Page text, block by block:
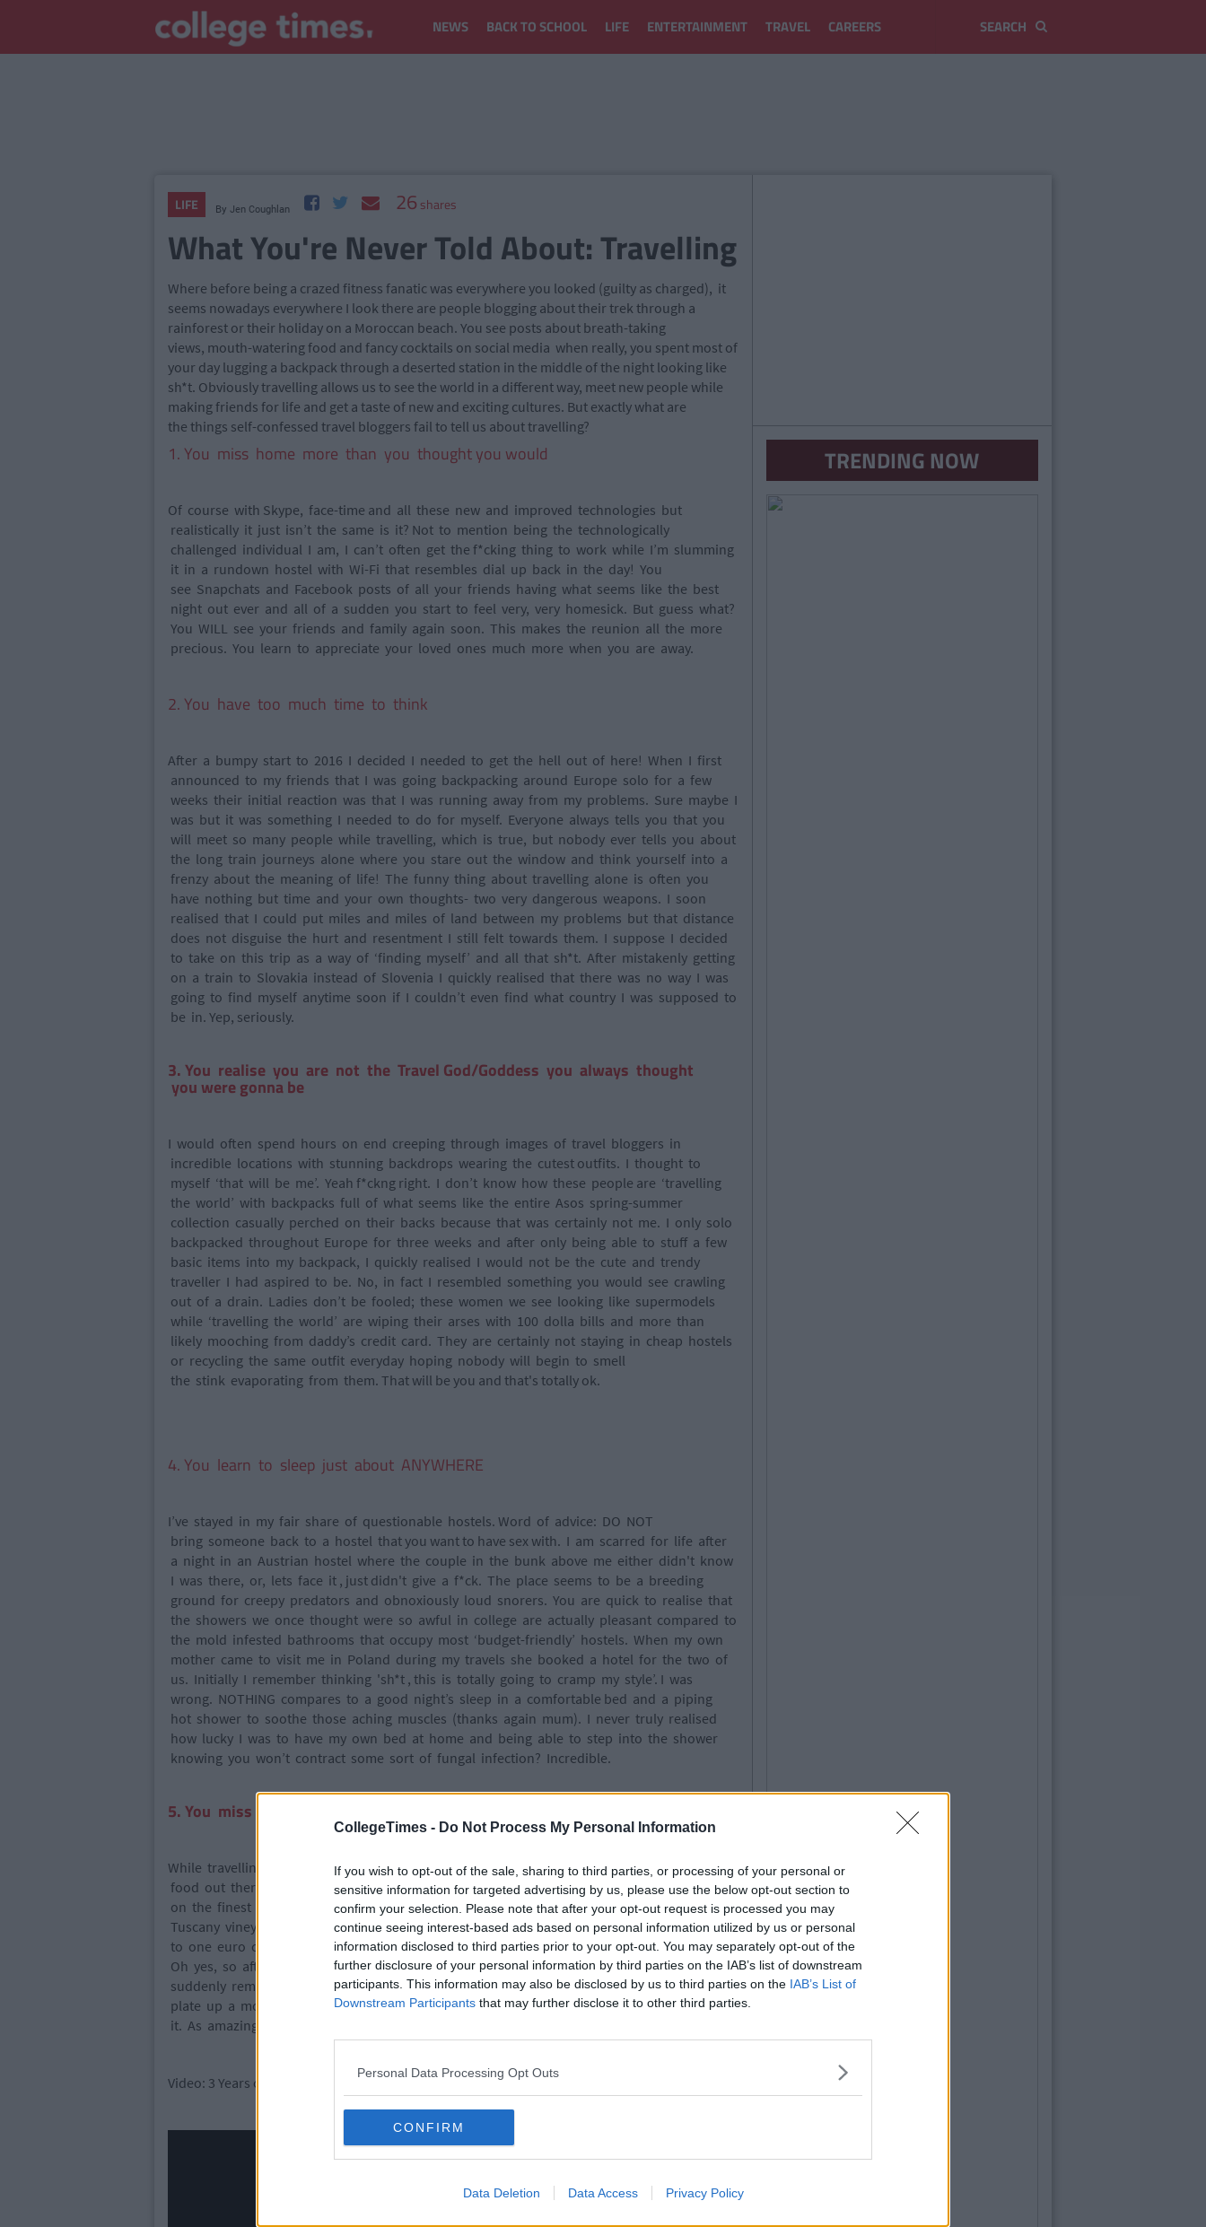
CollegeTimes - Do Not Process My Personal Information
If you wish to opt-out of the sale, sharing to third parties, or processing of your personal or
sensitive information for targeted advertising by us, please use the below opt-out section to
confirm your selection. Please note that after your opt-out request is processed you may
continue seeing interest-based ads based on personal information utilized by us or personal
information disclosed to third parties prior to your opt-out. You may separately opt-out of the
further disclosure of your personal information by third parties on the IAB’s list of downstream
participants. This information may also be disclosed by us to third parties on the IAB’s List of
Downstream Participants that may further disclose it to other third parties.
Personal Data Processing Opt Outs
CONFIRM
Data Deletion Data Access Privacy Policy
NEWS BACK TO SCHOOL LIFE ENTERTAINMENT TRAVEL CAREERS
LIFE By Jen Coughlan 26 shares
What You're Never Told About: Travelling
Where before being a crazed fitness fanatic was everywhere you looked (guilty as charged), it
seems nowadays everywhere I look there are people blogging about their trek through a
rainforest or their holiday on a Moroccan beach. You see posts about breath-taking
views, mouth-watering food and fancy cocktails on social media when really, you spent most of
your day lugging a backpack through a deserted station in the middle of the night looking like
sh*t. Obviously travelling allows us to see the world in a different way, meet new people while
making friends for life and get a taste of new and exciting cultures. But exactly what are
the things self-confessed travel bloggers fail to tell us about travelling?
1. You miss home more than you thought you would
Of course with Skype, face-time and all these new and improved technologies but
realistically it just isn’t the same is it? Not to mention being the technologically
challenged individual I am, I can’t often get the f*cking thing to work while I’m slumming
it in a rundown hostel with Wi-Fi that resembles dial up back in the day! You
see Snapchats and Facebook posts of all your friends having what seems like the best
night out ever and all of a sudden you start to feel very, very homesick. But guess what?
You WILL see your friends and family again soon. This makes the reunion all the more
precious. You learn to appreciate your loved ones much more when you are away.
2. You have too much time to think
After a bumpy start to 2016 I decided I needed to get the hell out of here! When I first
announced to my friends that I was going backpacking around Europe solo for a few
weeks their initial reaction was that I was running away from my problems. Sure maybe I
was but it was something I needed to do for myself. Everyone always tells you that you
will meet so many people while travelling, which is true, but nobody ever tells you about
the long train journeys alone where you stare out the window and think yourself into a
frenzy about the meaning of life! The funny thing about travelling alone is often you
have nothing but time and your own thoughts- two very dangerous weapons. I soon
realised that I could put miles and miles of land between my problems but that distance
does not disguise the hurt and resentment I still felt towards them. I suppose I decided
to take on this trip as a way of ‘finding myself’ and all that sh*t. After mistakenly getting
on a train to Slovakia instead of Slovenia I quickly realised that there was no way I was
going to find myself anytime soon if I couldn’t even find what country I was supposed to
be in. Yep, seriously.
3. You realise you are not the Travel God/Goddess you always thought
you were gonna be
I would often spend hours on end creeping through images of travel bloggers in
incredible locations with stunning backdrops wearing the cutest outfits. I thought to
myself ‘that will be me’. Yeah f*ckng right. I don’t know how these people are ‘travelling
the world’ with backpacks full of what seems like the entire Asos spring-summer
collection casually perched on their backs because that was certainly not me. I only solo
backpacked throughout Europe for three weeks and after only being able to stuff a few
basic items into my backpack, I quickly realised I would not be the cute and trendy
traveller I had aspired to be. No, in fact I resembled something you would see crawling
out of a drain. Ladies don’t be fooled; these women we see looking like supermodels
while ‘travelling the world’ are wiping their arses with 100 dolla bills and more than
likely mooching from daddy’s credit card. They are certainly not staying in cheap hostels
or recycling the same outfit everyday hoping nobody will begin to smell
the stink evaporating from them. That will be you and that's totally ok.
4. You learn to sleep just about ANYWHERE
I’ve stayed in my fair share of questionable hostels. Word of advice: DO NOT
bring someone back to a hostel that you want to have sex with. I am scarred for life after
a night in an Austrian hostel where the couple in the bunk above me either didn't know
I was there, or, lets face it , just didn't give a f*ck. The place seems to be a breeding
ground for creepy predators and obnoxiously loud snorers. You are quick to realise that
the showers we once thought were so awful in college are actually pleasant compared to
the mold infested bathrooms that occupy most ‘budget-friendly’ hostels. When my own
mother came to visit me in Poland during my travels she booked a hotel for the two of
us. Initially I remember thinking 'sh*t , this is totally going to cramp my style’. I was
wrong. NOTHING compares to a good night’s sleep in a comfortable bed and a piping
hot shower to soothe those aching muscles (thanks again mum). I never truly realised
how lucky I was to have my own bed at home and being able to step into the shower
knowing you won’t contract some sort of fungal infection? Incredible.
5. You miss what makes home actually home
While travelling, you dive head first into new cultures. There is a whole new world of
food out there and being the fatty I am of course I had to try it all. In Italy, I splurged
on the finest Italian pasta and pizza while sipping away on red wine straight from the
Tuscany vineyards (this was until I realised I was in fact poor, leading me to downgrade
to one euro cartons of wine and tins of beans)- classy as always! Anyway where was I?
Oh yes, so after sampling all these traditional dishes from different countries you
suddenly remember your moms specialities. That amazing feeling of having your mother
plate up a mound of food higher than Mt. Everest and proceeding to stuff your face with
it. As amazing as new countries are around the world, there's just no place like home.
Video: 3 Years of Travel in 3 Minutes (Lessons and Adventures)
TRENDING NOW